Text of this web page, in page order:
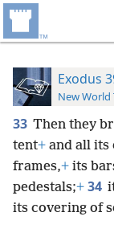
Exodus
New World
33 Then they
tent+ and all its
frames,+ its
pedestals;+ 34
its covering of